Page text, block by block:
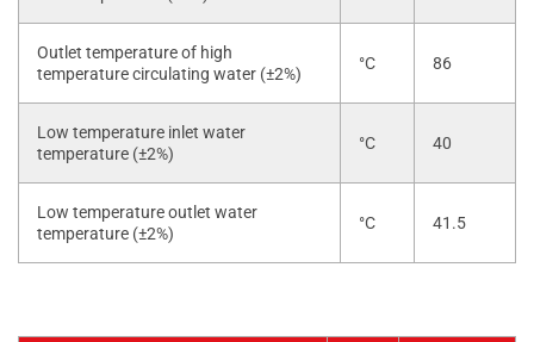
Outlet temperature of high
temperature circulating water (±2%)
°C 86
Low temperature inlet water
temperature (±2%)
°C 40
Low temperature outlet water
temperature (±2%)
°C 41.5